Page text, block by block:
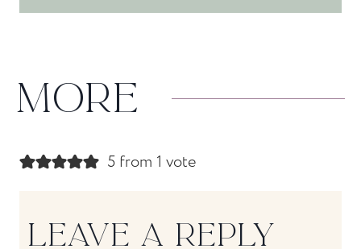
MORE
5 from 1 vote
LEAVE A REPLY